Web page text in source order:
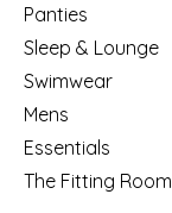
Panties
Sleep & Lounge
Swimwear
Mens
Essentials
The Fitting Room